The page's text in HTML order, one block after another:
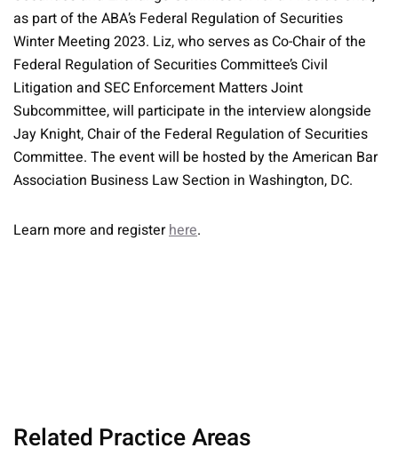
as part of the ABA’s Federal Regulation of Securities
Winter Meeting 2023. Liz, who serves as Co-Chair of the
Federal Regulation of Securities Committee’s Civil
Litigation and SEC Enforcement Matters Joint
Subcommittee, will participate in the interview alongside
Jay Knight, Chair of the Federal Regulation of Securities
Committee. The event will be hosted by the American Bar
Association Business Law Section in Washington, DC.
Learn more and registerhere.
Related Practice Areas